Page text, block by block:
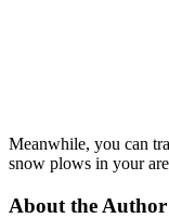
Meanwhile, you can
snow plows in your
About the Author